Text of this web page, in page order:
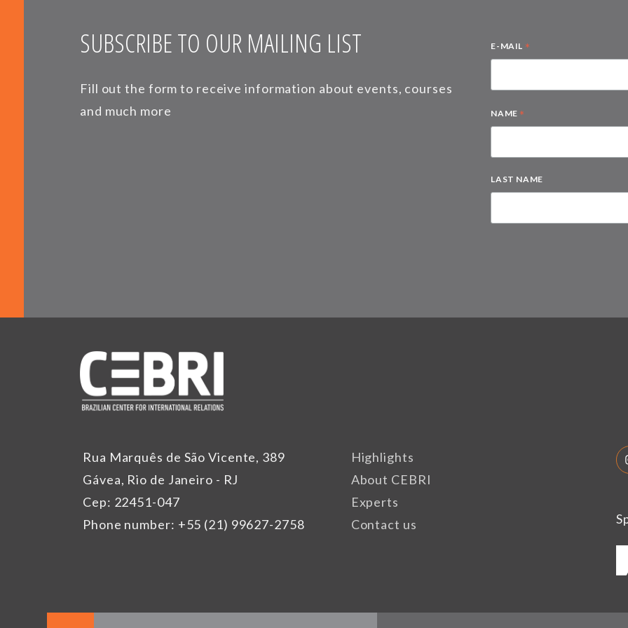
SUBSCRIBE TO OUR MAILING LIST
Fill out the form to receive information about events, courses
and much more
E-MAIL *
NAME *
LAST NAME
Rua Marquês de São Vicente, 389
Gávea, Rio de Janeiro - RJ
Cep: 22451-047
Phone number: +55 (21) 99627-2758
Highlights
About CEBRI
Experts
Contact us